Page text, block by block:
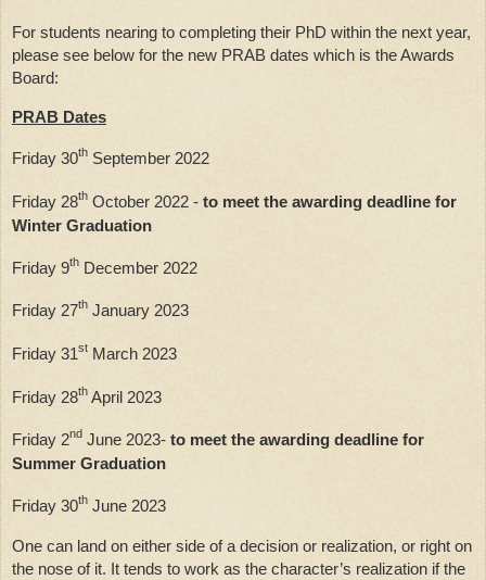
For students nearing to completing their PhD within the next year,
please see below for the new PRAB dates which is the Awards
Board:
PRAB Dates
Friday 30th September 2022
Friday 28th October 2022 - to meet the awarding deadline for
Winter Graduation
Friday 9th December 2022
Friday 27th January 2023
Friday 31st March 2023
Friday 28th April 2023
Friday 2nd June 2023- to meet the awarding deadline for
Summer Graduation
Friday 30th June 2023
One can land on either side of a decision or realization, or right on
the nose of it. It tends to work as the character’s realization if the